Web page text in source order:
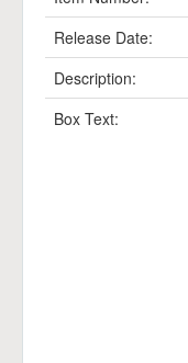
Release Date:
Description:
Box Text: